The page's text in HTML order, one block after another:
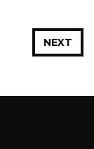
NEXT